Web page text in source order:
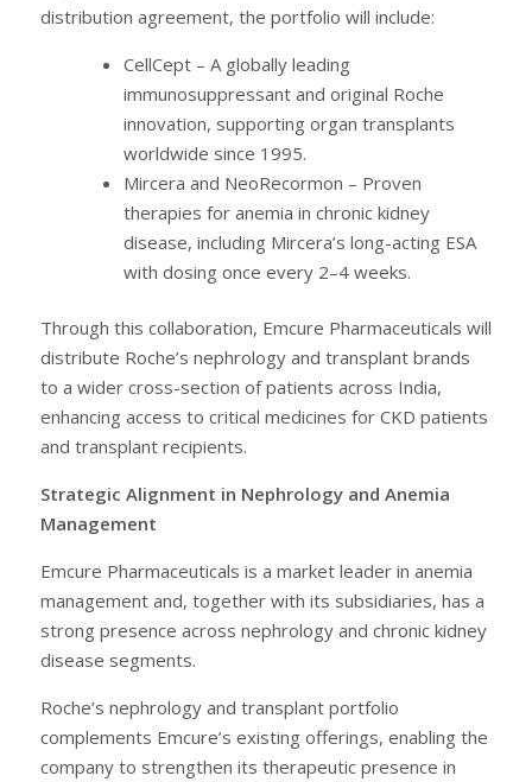
distribution agreement, the portfolio will include:
CellCept – A globally leading
immunosuppressant and original Roche
innovation, supporting organ transplants
worldwide since 1995.
Mircera and NeoRecormon – Proven
therapies for anemia in chronic kidney
disease, including Mircera’s long-acting ESA
with dosing once every 2–4 weeks.
Through this collaboration, Emcure Pharmaceuticals will
distribute Roche’s nephrology and transplant brands
to a wider cross-section of patients across India,
enhancing access to critical medicines for CKD patients
and transplant recipients.
Strategic Alignment in Nephrology and Anemia
Management
Emcure Pharmaceuticals is a market leader in anemia
management and, together with its subsidiaries, has a
strong presence across nephrology and chronic kidney
disease segments.
Roche’s nephrology and transplant portfolio
complements Emcure’s existing offerings, enabling the
company to strengthen its therapeutic presence in